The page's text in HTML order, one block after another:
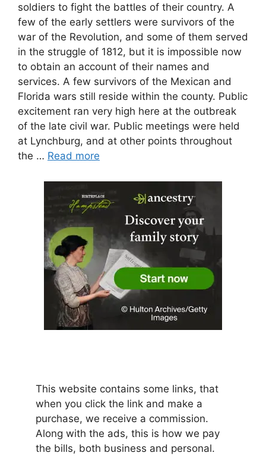
soldiers to fight the battles of their country. A
few of the early settlers were survivors of the
war of the Revolution, and some of them served
in the struggle of 1812, but it is impossible now
to obtain an account of their names and
services. A few survivors of the Mexican and
Florida wars still reside within the county. Public
excitement ran very high here at the outbreak
of the late civil war. Public meetings were held
at Lynchburg, and at other points throughout
the … Read more
This website contains some links, that
when you click the link and make a
purchase, we receive a commission.
Along with the ads, this is how we pay
the bills, both business and personal.